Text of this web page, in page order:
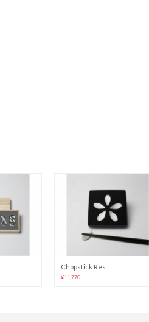
Chopstick Res...
¥11,770